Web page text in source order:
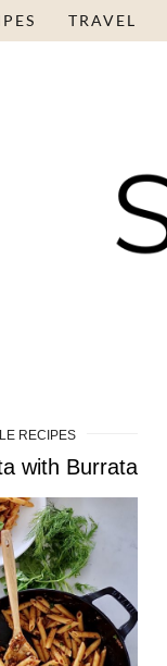
TRAVEL
RECIPES
with Burrata